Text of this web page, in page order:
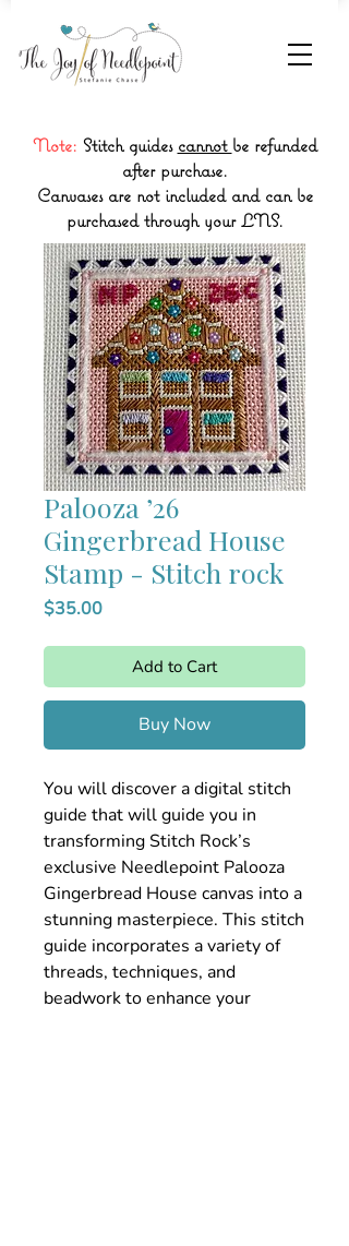
Note: Stitch guides cannot be refunded
after purchase.
Canvases are not included and can be
purchased through your LNS.
Palooza ’26
Gingerbread House
Stamp - Stitch rock
$35.00Price
Add to Cart
Buy Now
You will discover a digital stitch
guide that will guide you in
transforming Stitch Rock’s
exclusive Needlepoint Palooza
Gingerbread House canvas into a
stunning masterpiece. This stitch
guide incorporates a variety of
threads, techniques, and
beadwork to enhance your